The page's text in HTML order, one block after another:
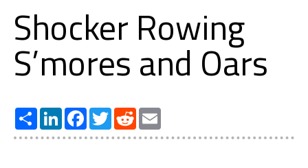
Shocker Rowing
S’mores and Oars
Share LinkedInFacebook
TwitterReddit